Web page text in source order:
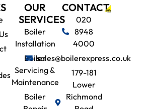
OUR
SERVICES
Boiler
Installation
Boiler
Servicing &
Maintenance
Boiler
CONTACT
020
8948
4000
sales@boilerexpress.co.uk
179-181
Lower
Richmond